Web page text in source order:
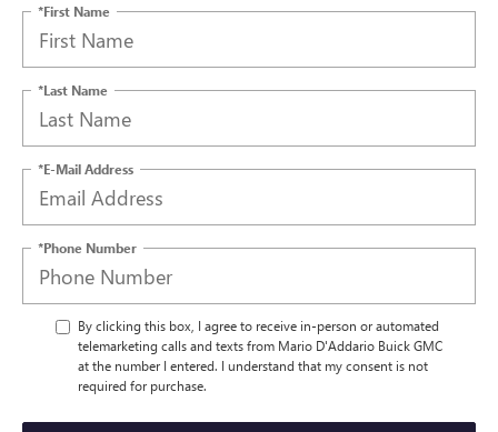
*First Name
*Last Name
*E-Mail Address
*Phone Number
By clicking this box, I agree to receive in-person or automated
telemarketing calls and texts from Mario D'Addario Buick GMC
at the number I entered. I understand that my consent is not
required for purchase.